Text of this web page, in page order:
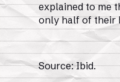
explained to me
only half of their
Source: Ibid.